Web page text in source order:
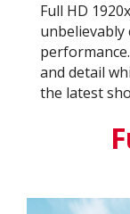
Full HD
unbelievably
and detail
the latest